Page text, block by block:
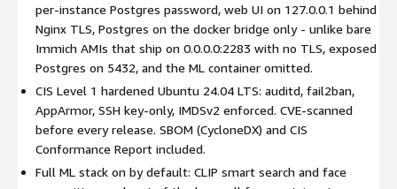
All four containers reachable only via the docker bridge - the
host port 2283 is bound to 127.0.0.1 only, the only public-
facing endpoint is Nginx on TCP 443
Nginx reverse proxy with self-signed TLS, HTTP-to-HTTPS
redirect, WebSocket support for live sync, security headers,
and a 50 GB client_max_body_size for RAW and 4K video
uploads
All four container images pre-pulled at build time so first-
launch is fast and not dependent on upstream registry
per-instance Postgres password, web UI on 127.0.0.1 behind
Nginx TLS, Postgres on the docker bridge only - unlike bare
Immich AMIs that ship on 0.0.0.0:2283 with no TLS, exposed
Postgres on 5432, and the ML container omitted.
CIS Level 1 hardened Ubuntu 24.04 LTS: auditd, fail2ban,
AppArmor, SSH key-only, IMDSv2 enforced. CVE-scanned
before every release. SBOM (CycloneDX) and CIS
Conformance Report included.
Full ML stack on by default: CLIP smart search and face